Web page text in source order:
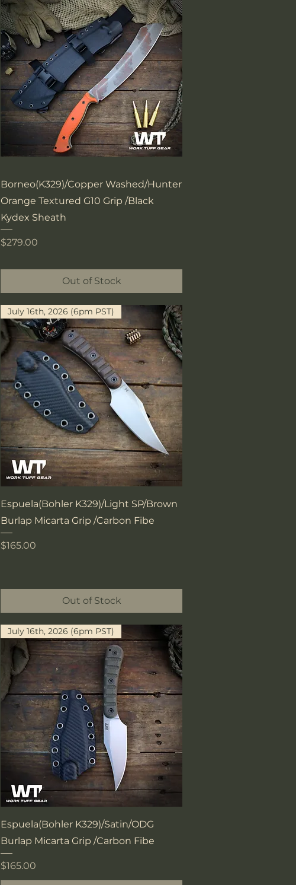
Quick View
Borneo(K329)/Copper Washed/Hunter
Orange Textured G10 Grip /Black
Kydex Sheath
Price
$279.00
Out of Stock
Quick View
July 16th, 2026 (6pm PST)
Espuela(Bohler K329)/Light SP/Brown
Burlap Micarta Grip /Carbon Fibe
Price
$165.00
Out of Stock
Quick View
July 16th, 2026 (6pm PST)
Espuela(Bohler K329)/Satin/ODG
Burlap Micarta Grip /Carbon Fibe
Price
$165.00